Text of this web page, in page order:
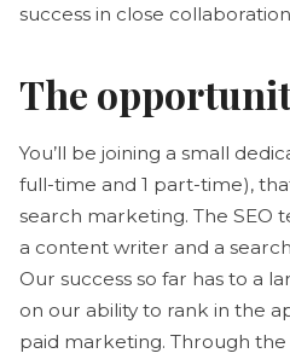
success in close
The
You’ll be joining a small
full-time and 1 part-time),
search marketing. The SEO
a content writer and a
Our success so far has to a
on our ability to rank in the
paid marketing. Through